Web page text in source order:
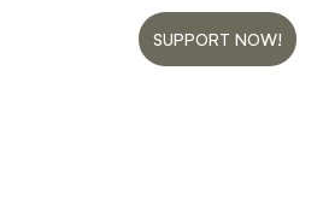
SUPPORT NOW!